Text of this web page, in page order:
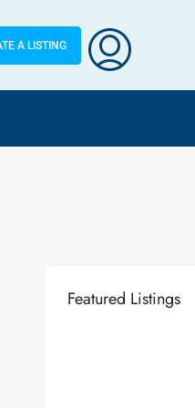
A LISTING
Featured Listings